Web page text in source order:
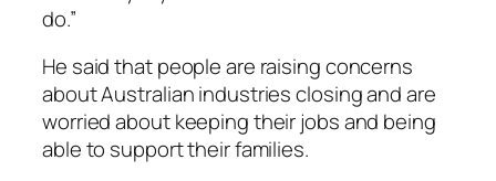
do.”
He said that people are raising concerns
about Australian industries closing and are
worried about keeping their jobs and being
able to support their families.